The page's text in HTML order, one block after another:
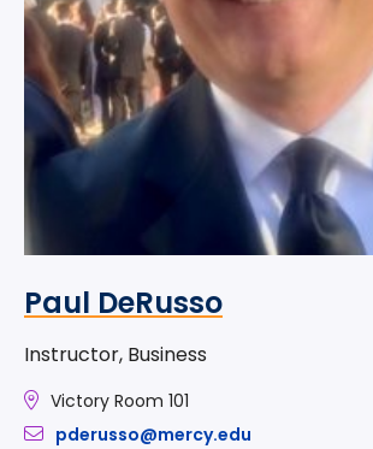
Paul DeRusso
Instructor, Business
Victory Room 101
pderusso@mercy.edu